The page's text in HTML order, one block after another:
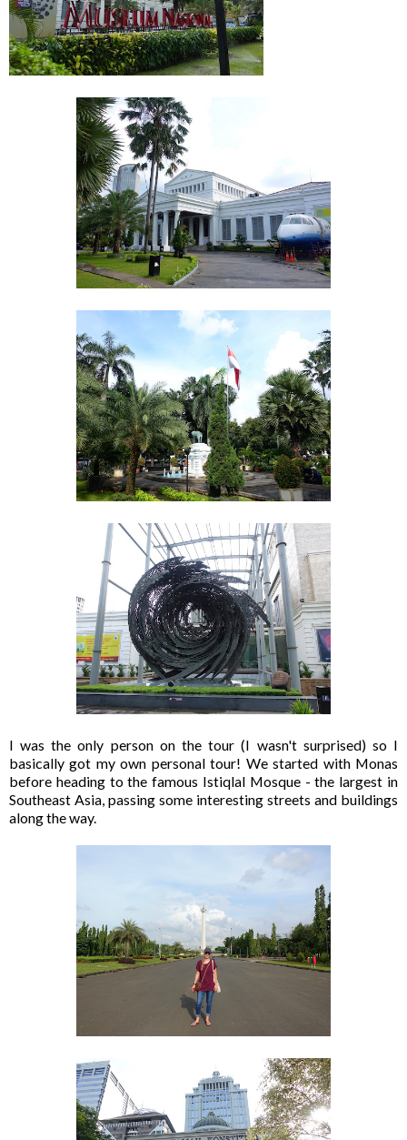
I was the only person on the tour (I wasn't surprised) so I
basically got my own personal tour! We started with Monas
before heading to the famous Istiqlal Mosque - the largest in
Southeast Asia, passing some interesting streets and buildings
along the way.